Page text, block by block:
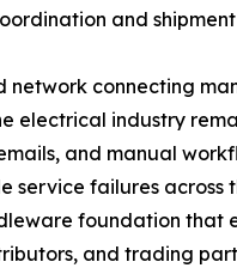
and
connecting
electrical industry
and manual
service failures across
foundation that
and trading